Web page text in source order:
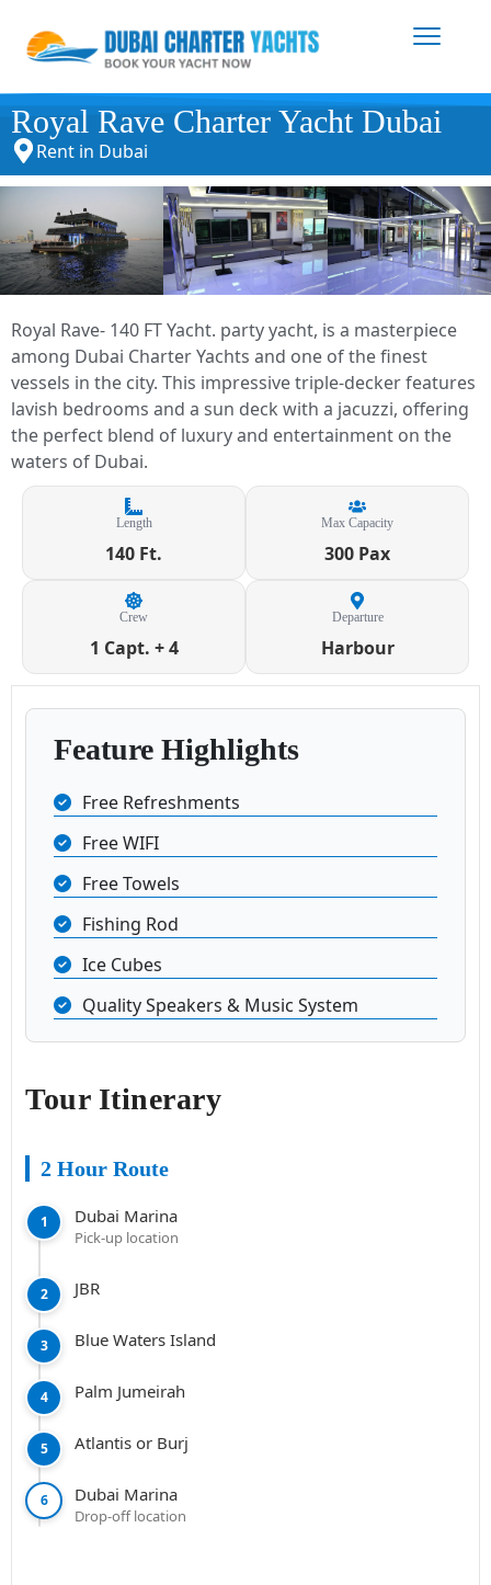
Royal Rave Charter Yacht Dubai
Rent in Dubai
Royal Rave- 140 FT Yacht. party yacht, is a masterpiece
among Dubai Charter Yachts and one of the finest
vessels in the city. This impressive triple-decker features
lavish bedrooms and a sun deck with a jacuzzi, offering
the perfect blend of luxury and entertainment on the
waters of Dubai.
Length
140 Ft.
Max Capacity
300 Pax
Crew
1 Capt. + 4
Departure
Harbour
Feature Highlights
Free Refreshments
Free WIFI
Free Towels
Fishing Rod
Ice Cubes
Quality Speakers & Music System
Tour Itinerary
2 Hour Route
1 Dubai Marina
Pick-up location
2 JBR
3 Blue Waters Island
4 Palm Jumeirah
5 Atlantis or Burj
6 Dubai Marina
Drop-off location